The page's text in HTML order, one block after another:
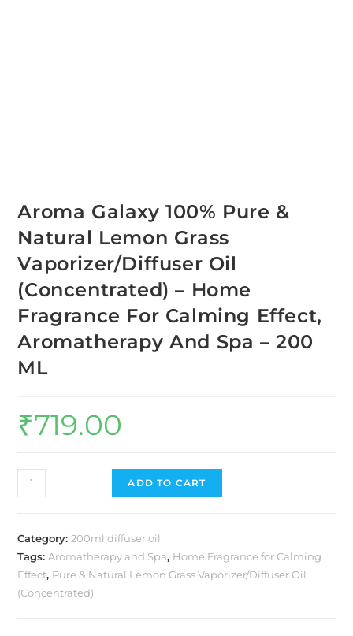
Aroma Galaxy 100% Pure &
Natural Lemon Grass
Vaporizer/Diffuser Oil
(Concentrated) – Home
Fragrance For Calming Effect,
Aromatherapy And Spa – 200
ML
₹719.00
ADD TO CART
Category:200ml diffuser oil
Tags:Aromatherapy and Spa, Home Fragrance for Calming
Effect, Pure & Natural Lemon Grass Vaporizer/Diffuser Oil
(Concentrated)